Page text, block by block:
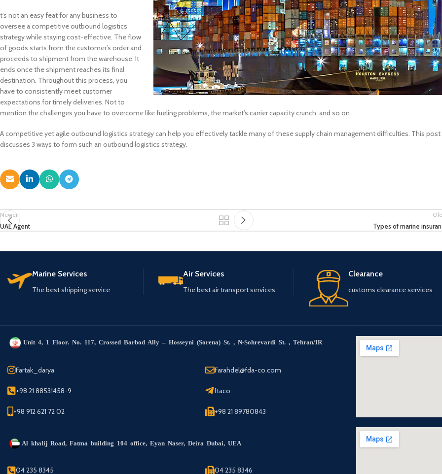
t’s not an easy feat for any business to
oversee a competitive outbound logistics
strategy while staying cost-effective. The flow
of goods starts from the customer’s order and
proceeds to shipment from the warehouse. It
ends once the shipment reaches its final
destination. Throughout this process, you
have to consistently meet customer
expectations for timely deliveries. Not to
mention the challenges you have to overcome like fueling problems, the market’s carrier capacity crunch, and so on.
A competitive yet agile outbound logistics strategy can help you effectively tackle many of these supply chain management difficulties. This post
discusses 3 ways to form such an outbound logistics strategy.
Newer
UAE Agent
Types of marine
Marine Services
The best shipping service
Air Services
The best air transport services
Clearance
customs clearance services
Unit 4, 1 Floor. No. 117, Crossed Barbod Ally – Hosseyni (Sorena) St. , N-Sohrevardi St. , Tehran/IR
Fartak_darya
+98 21 88531458-9
+98 912 621 72 02
Farahdel@fda-co.com
ftaco
+98 21 89780843
Al khalij Road, Fatma building 104 office, Eyan Naser, Deira Dubai, UEA
04 235 8345 04 235 8346